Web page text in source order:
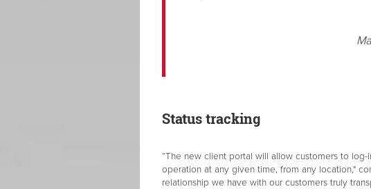
Status tracking
“The new client portal will allow customers to
operation at any given time, from any location,"
relationship we have with our customers truly